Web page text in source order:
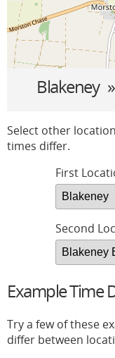
Blakeney
Select other
times differ.
First
Second
Example Time
Try a few of these
differ between